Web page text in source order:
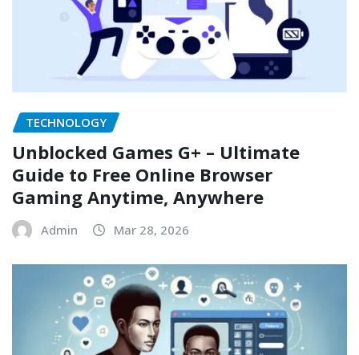
TECHNOLOGY
Unblocked Games G+ – Ultimate
Guide to Free Online Browser
Gaming Anytime, Anywhere
Admin Mar 28, 2026